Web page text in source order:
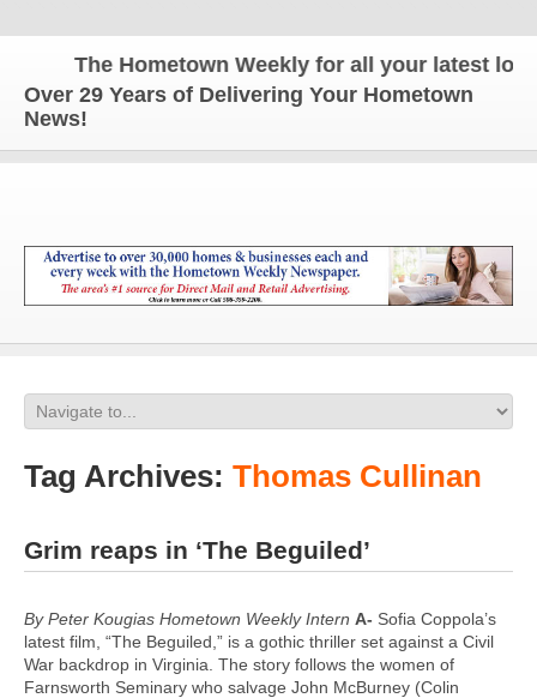
The Hometown Weekly for all your latest local
Over 29 Years of Delivering Your Hometown
News!
Tag Archives: Thomas Cullinan
Grim reaps in ‘The Beguiled’
By Peter Kougias Hometown Weekly Intern A- Sofia Coppola’s
latest film, “The Beguiled,” is a gothic thriller set against a Civil
War backdrop in Virginia. The story follows the women of
Farnsworth Seminary who salvage John McBurney (Colin